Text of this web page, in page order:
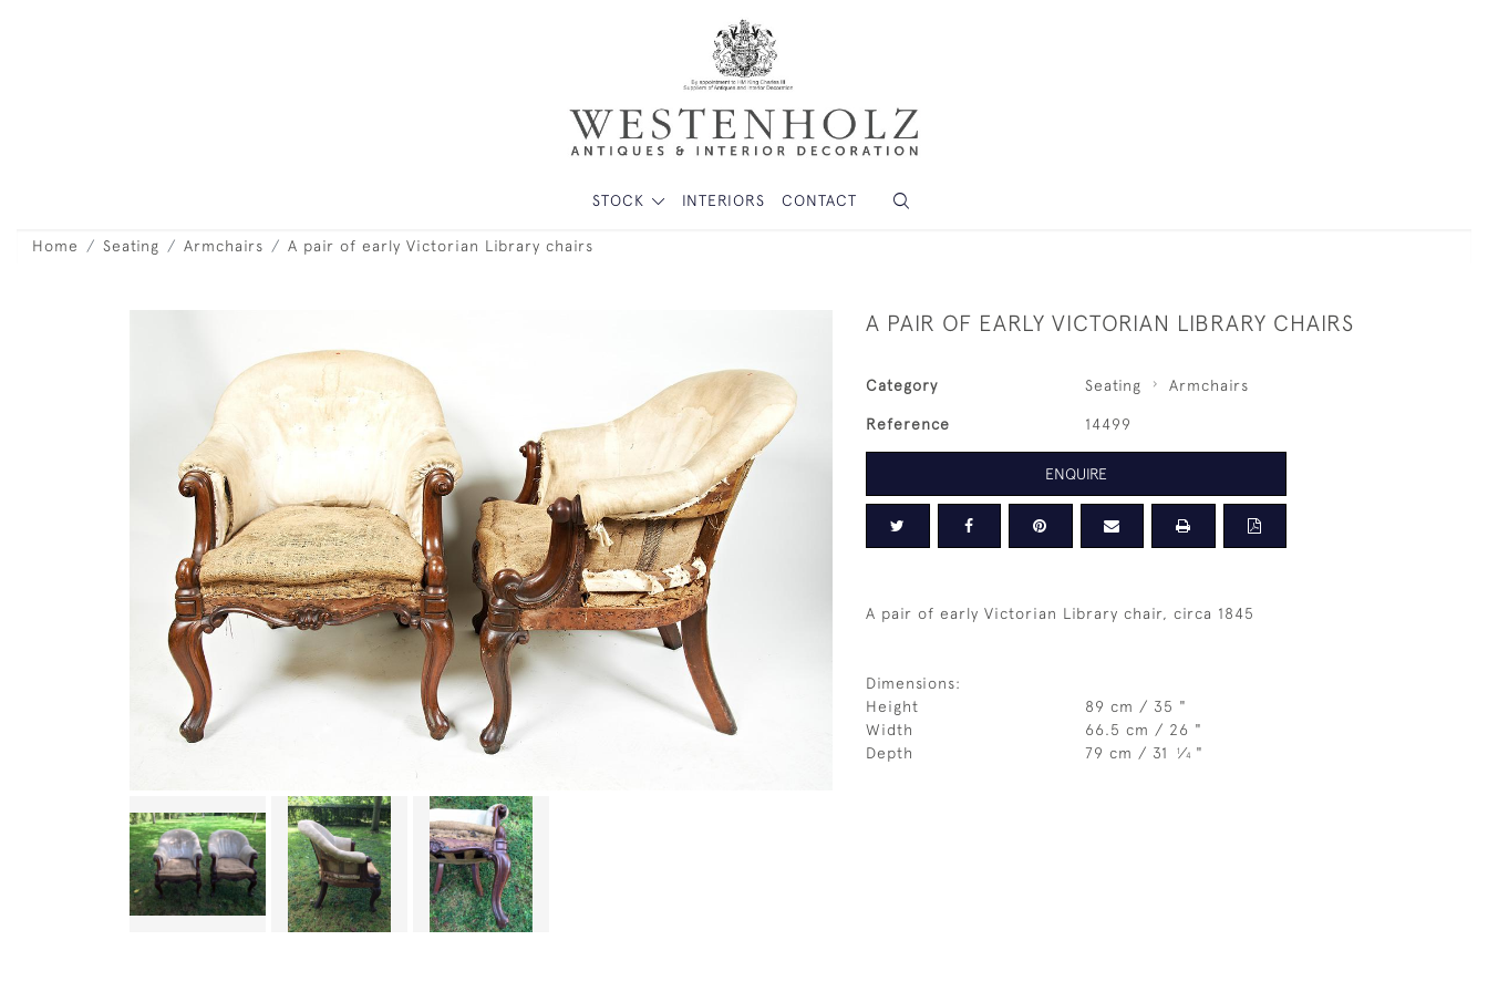
STOCK INTERIORS CONTACT
Home Seating Armchairs A pair of early Victorian Library chairs
A PAIR OF EARLY VICTORIAN LIBRARY CHAIRS
Category Seating Armchairs
Reference 14499
ENQUIRE
A pair of early Victorian Library chair, circa 1845
Dimensions:
Height
89 cm / 35 "
Width
66.5 cm / 26 "
Depth
79 cm / 31 1⁄4 "